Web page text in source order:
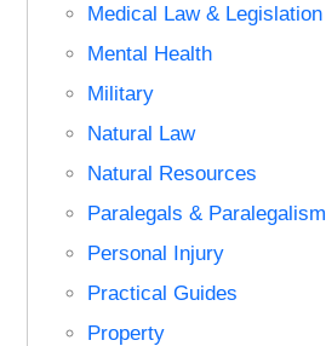
Medical Law & Legislation
Mental Health
Military
Natural Law
Natural Resources
Paralegals & Paralegalism
Personal Injury
Practical Guides
Property